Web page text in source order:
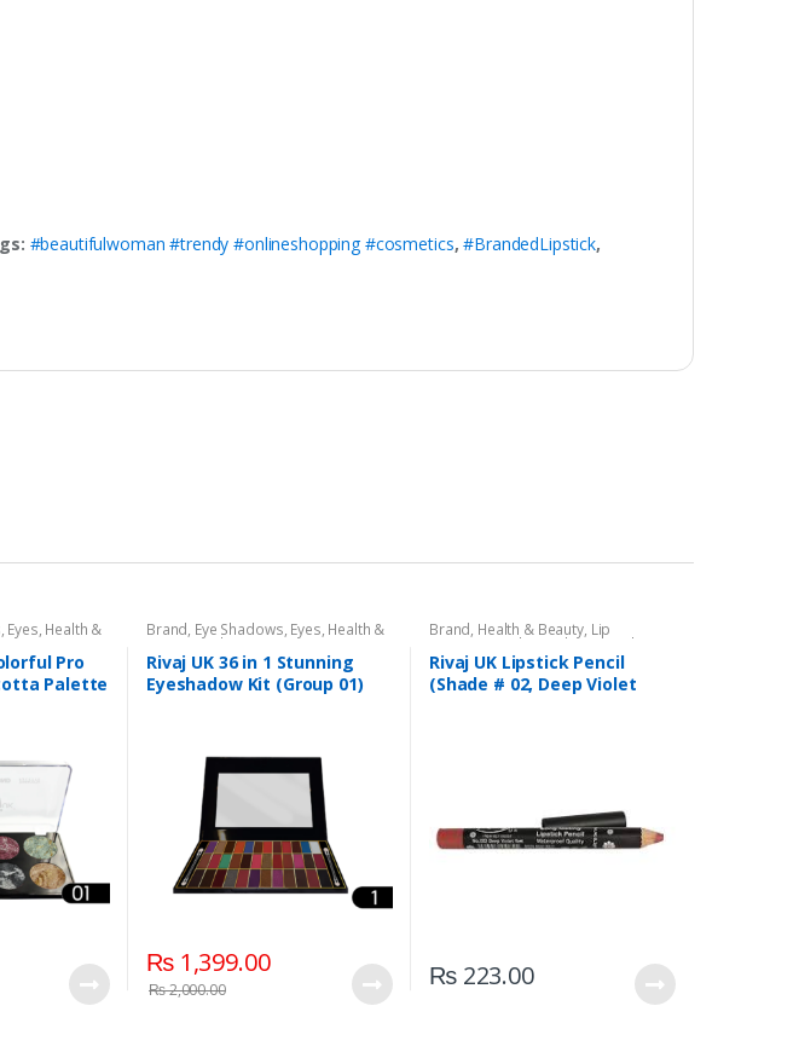
#beautifulwoman #trendy #onlineshopping #cosmetics,#BrandedLipstick,
, Eyes, Health &
UK
Pro
Palette
Brand, Eye Shadows, Eyes, Health &
Beauty Makeup Rivaj UK
Rivaj UK 36 in 1 Stunning
Eyeshadow Kit (Group 01)
₨1,399.00
₨2,000.00
Brand, Health & Beauty, Lip
Liners/Lipstick Pencil Lips Makeup
Rivaj UK
Rivaj UK Lipstick Pencil
(Shade # 02, Deep Violet
₨223.00